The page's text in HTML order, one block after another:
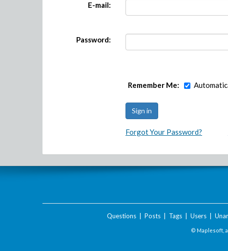
E-mail:
Password:
Remember Me:
Forgot Your Password?
Questions| Posts| Tags| Users|
© Maplesoft,